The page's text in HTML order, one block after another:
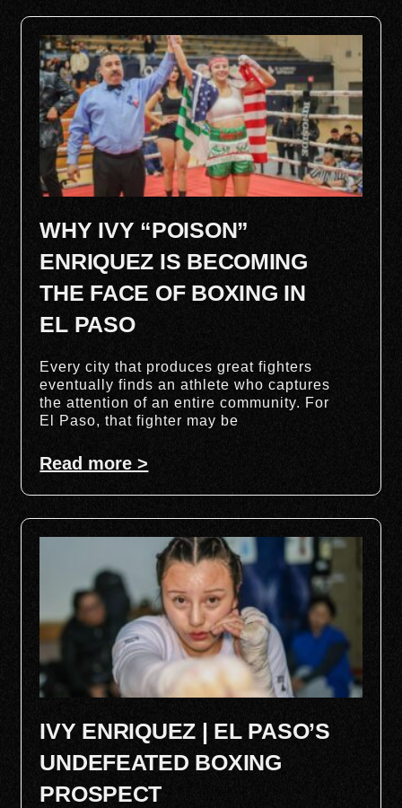
WHY IVY “POISON”
ENRIQUEZ IS BECOMING
THE FACE OF BOXING IN
EL PASO
Every city that produces great fighters
eventually finds an athlete who captures
the attention of an entire community. For
El Paso, that fighter may be
Read more >
IVY ENRIQUEZ | EL PASO’S
UNDEFEATED BOXING
PROSPECT